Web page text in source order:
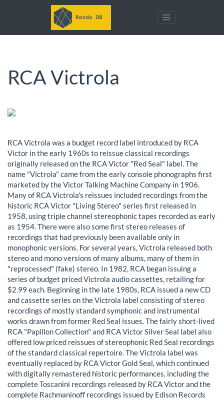
RCA Victrola
RCA Victrola was a budget record label introduced by RCA
Victor in the early 1960s to reissue classical recordings
originally released on the RCA Victor "Red Seal" label. The
name "Victrola" came from the early console phonographs first
marketed by the Victor Talking Machine Company in 1906.
Many of RCA Victrola's reissues included recordings from the
historic RCA Victor "Living Stereo" series first released in
1958, using triple channel stereophonic tapes recorded as early
as 1954. There were also some first stereo releases of
recordings that had previously been available only in
monophonic versions. For several years, Victrola released both
stereo and mono versions of many albums, many of them in
"reprocessed" (fake) stereo. In 1982, RCA began issuing a
series of budget priced Victrola audio cassettes, retailing for
$2.99 each. Beginning in the late 1980s, RCA issued a new CD
and cassette series on the Victrola label consisting of stereo
recordings of mostly standard symphonic and instrumental
works drawn from former Red Seal issues. The fairly short-lived
RCA "Papillon Collection" and RCA Victor Silver Seal label also
offered low priced reissues of stereophonic Red Seal recordings
of the standard classical repertoire. The Victrola label was
eventually replaced by RCA Victor Gold Seal, which continued
with digitally remastered historic performances, including the
complete Toscanini recordings released by RCA Victor and the
complete Rachmaninoff recordings issued by Edison Records